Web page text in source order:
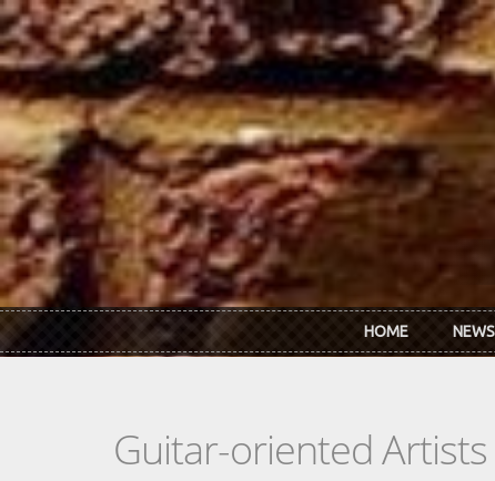
Skip to main content
HOME NEWS
Guitar-oriented